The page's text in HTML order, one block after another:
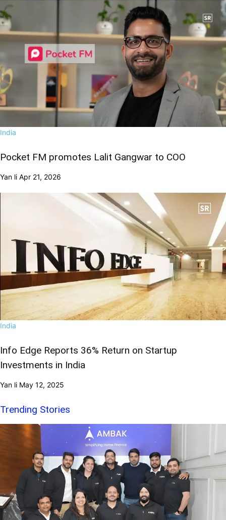
India
Pocket FM promotes Lalit Gangwar to COO
Yan li Apr 21, 2026
India
Info Edge Reports 36% Return on Startup
Investments in India
Yan li May 12, 2025
Trending Stories